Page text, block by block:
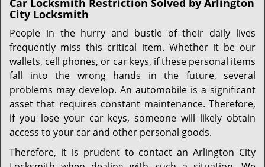
Car Locksmith Restriction Solved by Arlington
City Locksmith
People in the hurry and bustle of their daily lives
frequently miss this critical item. Whether it be our
wallets, cell phones, or car keys, if these personal items
fall into the wrong hands in the future, several
problems may develop. An automobile is a significant
asset that requires constant maintenance. Therefore,
if you lose your car keys, someone will likely obtain
access to your car and other personal goods.
Therefore, it is prudent to contact an Arlington City